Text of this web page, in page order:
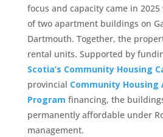
focus and capacity came in
of two apartment buildings on
Dartmouth. Together, the
rental units. Supported by
Scotia’s Community Housing
provincial Community Housing
Program financing, the
permanently affordable under
management.